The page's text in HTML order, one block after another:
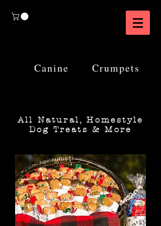
Canine Crumpets
All Natural, Homestyle
Dog Treats & More